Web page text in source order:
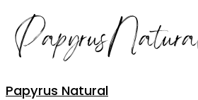
content
Papyrus Natural